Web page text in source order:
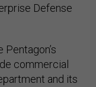
Defense
Pentagon’s
commercial
and its